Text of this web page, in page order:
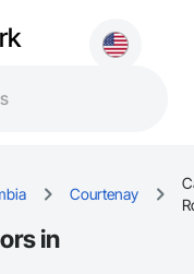
Courtenay
in